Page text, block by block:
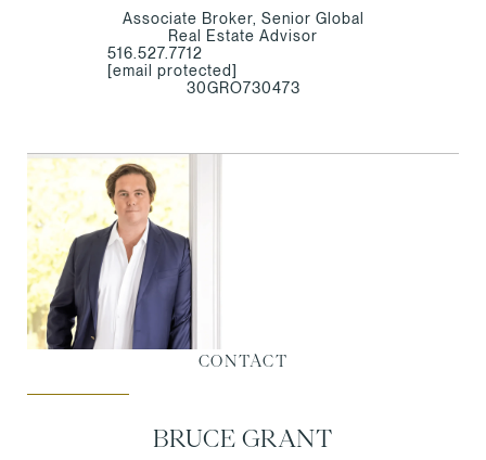
Associate Broker, Senior Global
Real Estate Advisor
516.527.7712
[email protected]
30GRO730473
CONTACT
BRUCE GRANT